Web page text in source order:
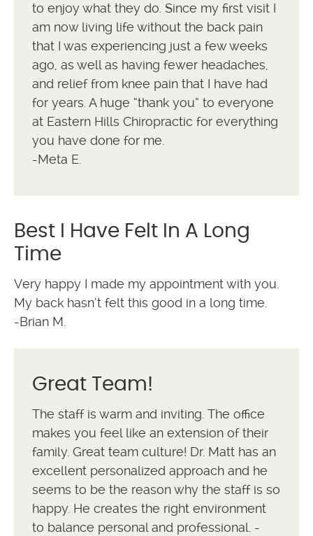
to enjoy what they do. Since my first visit I
am now living life without the back pain
that I was experiencing just a few weeks
ago, as well as having fewer headaches,
and relief from knee pain that I have had
for years. A huge “thank you” to everyone
at Eastern Hills Chiropractic for everything
you have done for me.
-Meta E.
Best I Have Felt In A Long
Time
Very happy I made my appointment with you.
My back hasn’t felt this good in a long time.
-Brian M.
Great Team!
The staff is warm and inviting. The office
makes you feel like an extension of their
family. Great team culture! Dr. Matt has an
excellent personalized approach and he
seems to be the reason why the staff is so
happy. He creates the right environment
to balance personal and professional. -